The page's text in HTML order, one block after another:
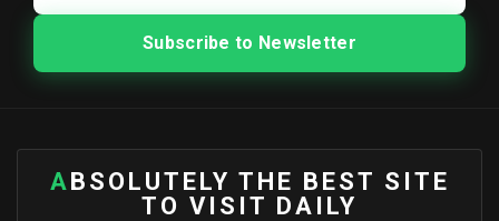
ABSOLUTELY THE BEST SITE
TO VISIT DAILY